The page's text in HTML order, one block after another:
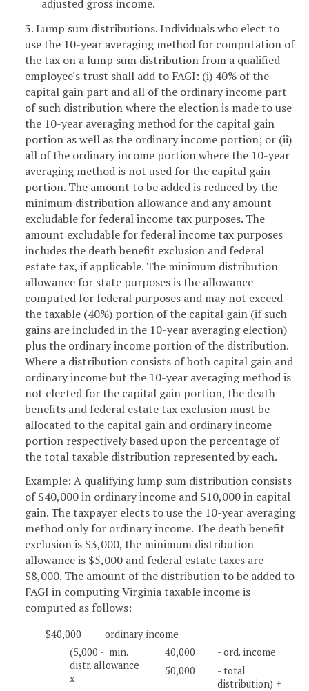
adjusted gross income.
3. Lump sum distributions. Individuals who elect to
use the 10-year averaging method for computation of
the tax on a lump sum distribution from a qualified
employee's trust shall add to FAGI: (i) 40% of the
capital gain part and all of the ordinary income part
of such distribution where the election is made to use
the 10-year averaging method for the capital gain
portion as well as the ordinary income portion; or (ii)
all of the ordinary income portion where the 10-year
averaging method is not used for the capital gain
portion. The amount to be added is reduced by the
minimum distribution allowance and any amount
excludable for federal income tax purposes. The
amount excludable for federal income tax purposes
includes the death benefit exclusion and federal
estate tax, if applicable. The minimum distribution
allowance for state purposes is the allowance
computed for federal purposes and may not exceed
the taxable (40%) portion of the capital gain (if such
gains are included in the 10-year averaging election)
plus the ordinary income portion of the distribution.
Where a distribution consists of both capital gain and
ordinary income but the 10-year averaging method is
not elected for the capital gain portion, the death
benefits and federal estate tax exclusion must be
allocated to the capital gain and ordinary income
portion respectively based upon the percentage of
the total taxable distribution represented by each.
Example: A qualifying lump sum distribution consists
of $40,000 in ordinary income and $10,000 in capital
gain. The taxpayer elects to use the 10-year averaging
method only for ordinary income. The death benefit
exclusion is $3,000, the minimum distribution
allowance is $5,000 and federal estate taxes are
$8,000. The amount of the distribution to be added to
FAGI in computing Virginia taxable income is
computed as follows:
$40,000
ordinary income
(5,000 - min.
distr. allowance
x
40,000
- ord. income
50,000
- total
distribution) +